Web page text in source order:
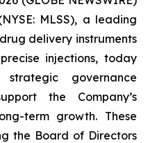
MLSS), a leading
delivery instruments
injections, today
governance
the Company’s
term growth. These
the Board of Directors